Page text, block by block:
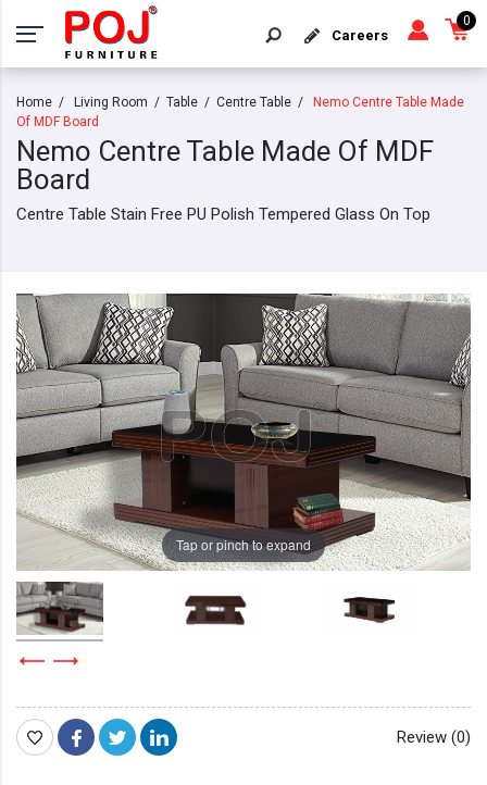
Careers
0
Home Living Room Table Centre Table
Nemo Centre Table Made
Of MDF Board
Nemo Centre Table Made Of MDF
Board
Centre Table Stain Free PU Polish Tempered Glass On Top
Tap or pinch to expand
Review (0)